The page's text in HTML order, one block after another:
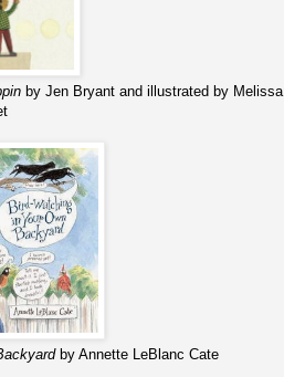
by Jen Bryant and illustrated by Melissa
by Annette LeBlanc Cate